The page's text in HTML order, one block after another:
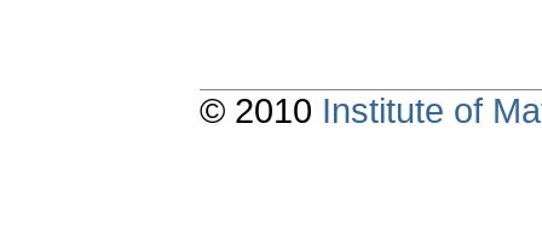
© 2010 Institute of